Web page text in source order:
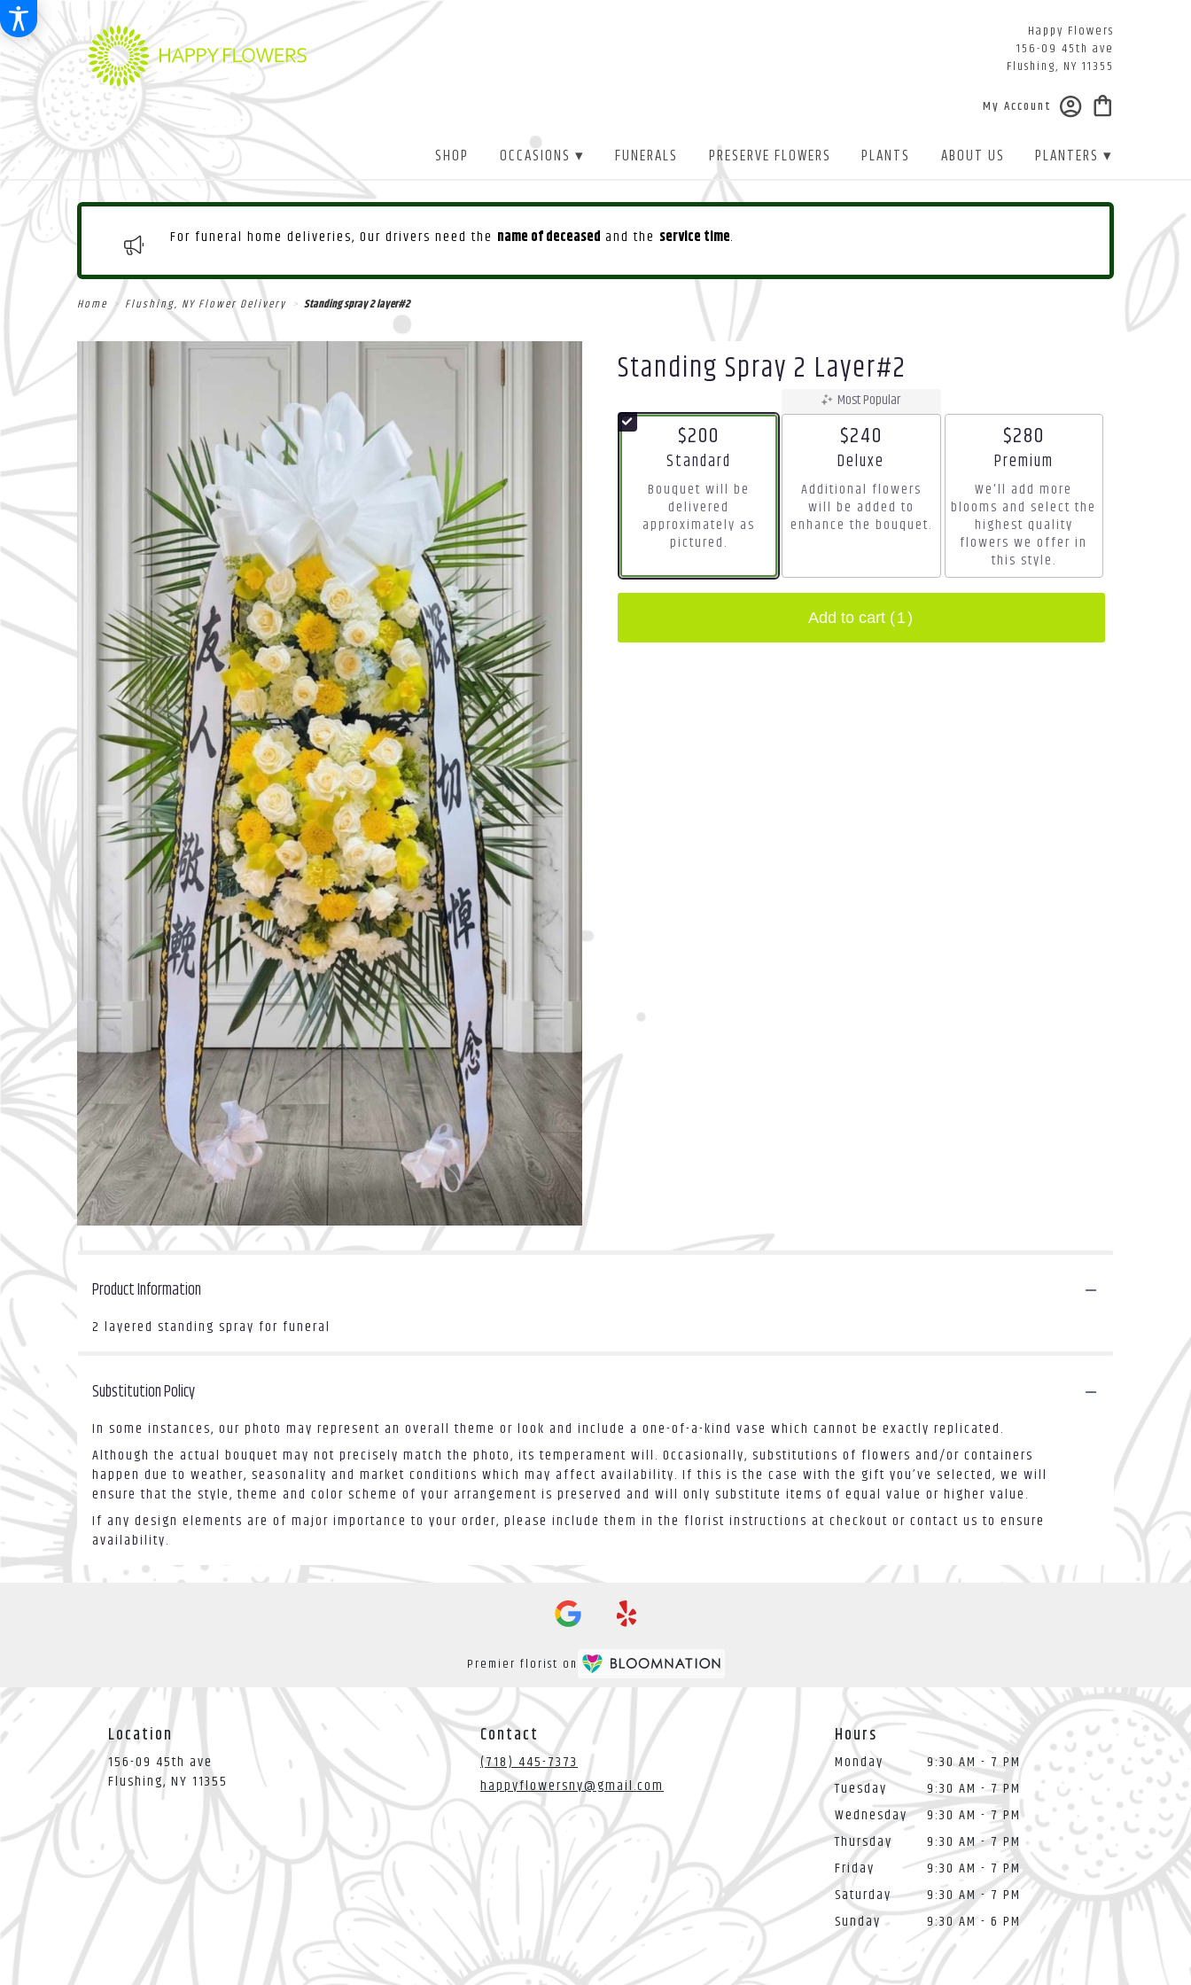
Happy Flowers
156-09 45th ave
Flushing, NY 11355
My Account
SHOP OCCASIONS ▾ FUNERALS PRESERVE FLOWERS PLANTS ABOUT US PLANTERS ▾
For funeral home deliveries, Our drivers need the name of deceased and the service time.
Home Flushing, NY Flower Delivery Standing spray 2 layer#2
Standing Spray 2 Layer#2
$200
Arrangement size
Standard
Bouquet will be
delivered
approximately as
pictured.
Most Popular
$240
Arrangement size
Deluxe
Additional flowers
will be added to
enhance the bouquet.
$280
Arrangement size
Premium
We'll add more
blooms and select the
highest quality
flowers we offer in
this style.
Add to cart (1)
Product Information
2 layered standing spray for funeral
Substitution Policy
In some instances, our photo may represent an overall theme or look and include a one-of-a-kind vase which cannot be exactly replicated.
Although the actual bouquet may not precisely match the photo, its temperament will. Occasionally, substitutions of flowers and/or containers
happen due to weather, seasonality and market conditions which may affect availability. If this is the case with the gift you’ve selected, we will
ensure that the style, theme and color scheme of your arrangement is preserved and will only substitute items of equal value or higher value.
If any design elements are of major importance to your order, please include them in the florist instructions at checkout or contact us to ensure
availability.
Premier florist on
Location
156-09 45th ave
Flushing, NY 11355
in
new
window)
Contact
(718) 445-7373
happyflowersny@gmail.com
Hours
Monday
9:30 AM - 7 PM
Tuesday
9:30 AM - 7 PM
Wednesday
9:30 AM - 7 PM
Thursday
9:30 AM - 7 PM
Friday
9:30 AM - 7 PM
Saturday
9:30 AM - 7 PM
Sunday
9:30 AM - 6 PM